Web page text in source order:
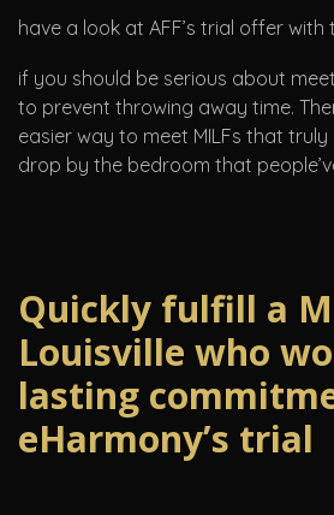
have a look at AFF’s trial offer
if you should be serious about
to prevent throwing away time.
easier way to meet MILFs that
drop by the bedroom that
Quickly fulfill a
Louisville who
lasting
eHarmony’s trial